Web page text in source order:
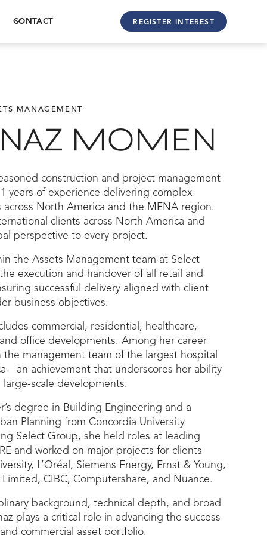
CONTACT REGISTER INTEREST
MANAGEMENT
MOMEN
construction and project management
years of experience delivering complex
North America and the MENA region.
clients across North America and
perspective to every project.
the Assets Management team at Select
execution and handover of all retail and
successful delivery aligned with client
business objectives.
commercial, residential, healthcare,
office developments. Among her career
management team of the largest hospital
achievement that underscores her ability
scale developments.
degree in Building Engineering and a
Planning from Concordia University
Select Group, she held roles at leading
and worked on major projects for clients
L’Oréal, Siemens Energy, Ernst & Young,
CIBC, Computershare, and Nuance.
background, technical depth, and broad
plays a critical role in advancing the success
commercial asset portfolio.